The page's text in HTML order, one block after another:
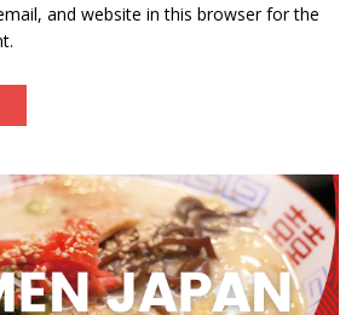
and website in this browser for the